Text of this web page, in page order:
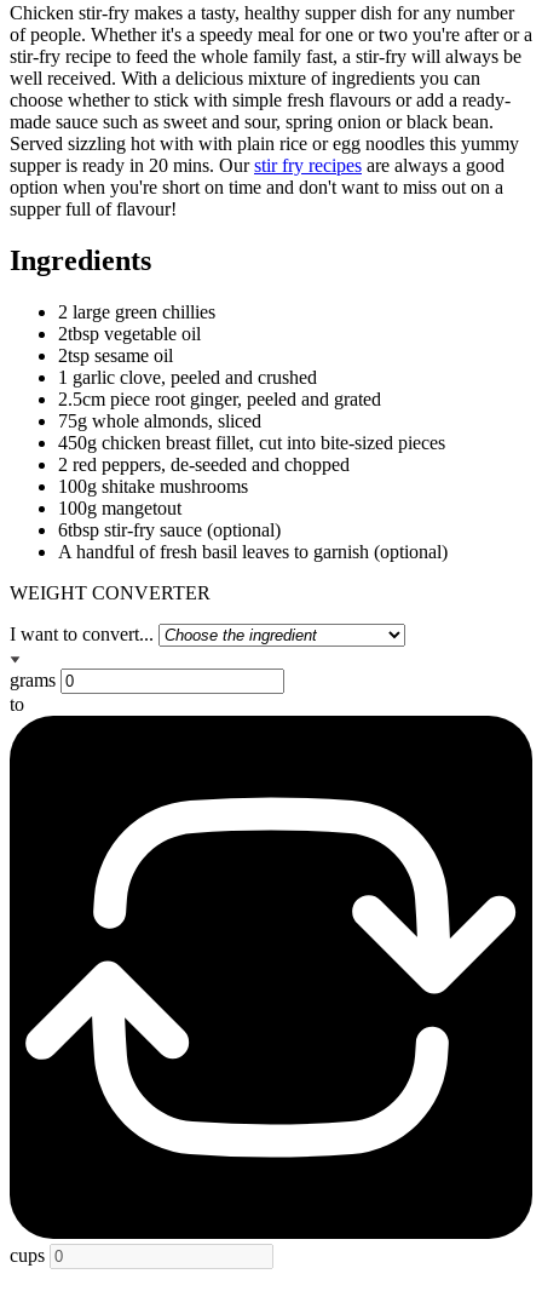
Chicken stir-fry makes a tasty, healthy supper dish for any number
of people. Whether it's a speedy meal for one or two you're after or a
stir-fry recipe to feed the whole family fast, a stir-fry will always be
well received. With a delicious mixture of ingredients you can
choose whether to stick with simple fresh flavours or add a ready-
made sauce such as sweet and sour, spring onion or black bean.
Served sizzling hot with with plain rice or egg noodles this yummy
supper is ready in 20 mins. Ourstir fry recipes are always a good
option when you're short on time and don't want to miss out on a
supper full of flavour!
Ingredients
2 large green chillies
2tbsp vegetable oil
2tsp sesame oil
1 garlic clove, peeled and crushed
2.5cm piece root ginger, peeled and grated
75g whole almonds, sliced
450g chicken breast fillet, cut into bite-sized pieces
2 red peppers, de-seeded and chopped
100g shitake mushrooms
100g mangetout
6tbsp stir-fry sauce (optional)
A handful of fresh basil leaves to garnish (optional)
WEIGHT CONVERTER
I want to convert...
grams
to
cups